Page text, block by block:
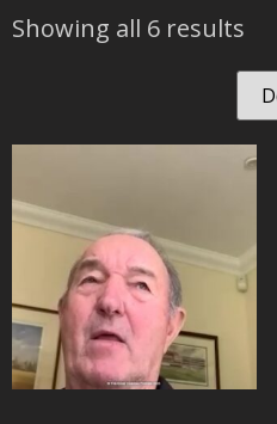
Showing all 6 results